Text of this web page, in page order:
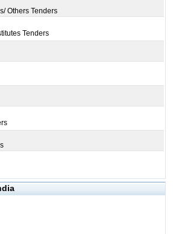
Others Tenders
Tenders